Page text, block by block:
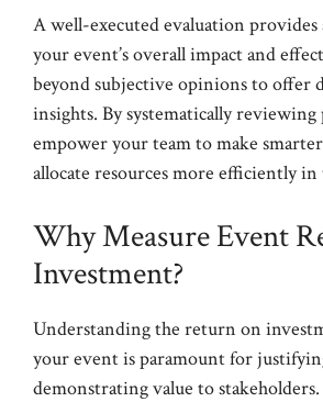
A well-executed evaluation provides
your event’s overall impact and
beyond subjective opinions to offer
insights. By systematically
empower your team to make
allocate resources more efficiently
Why Measure Event
Investment?
Understanding the return on
your event is paramount for
demonstrating value to